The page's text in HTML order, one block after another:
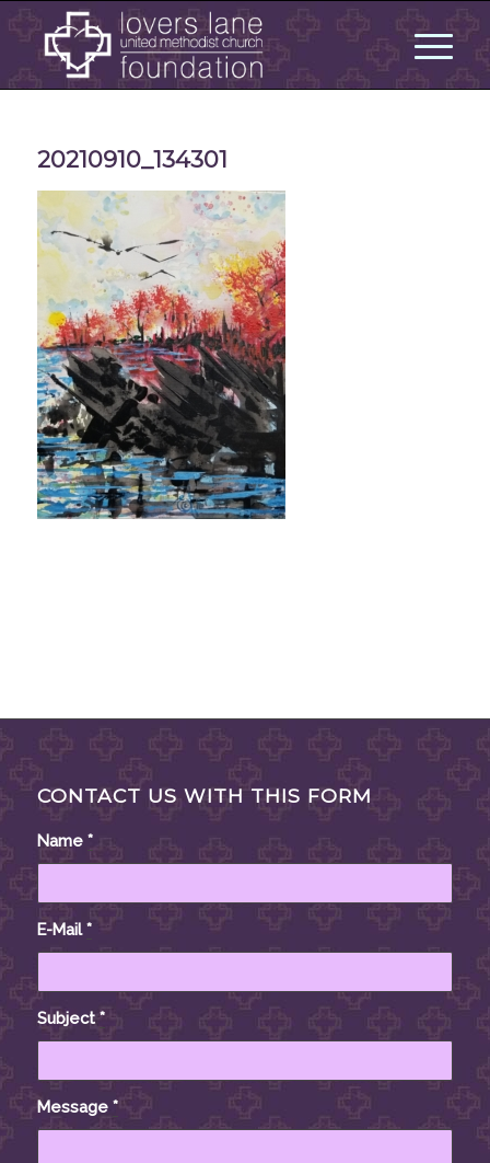
20210910_134301
CONTACT US WITH THIS FORM
Name *
E-Mail*
Subject*
Message *